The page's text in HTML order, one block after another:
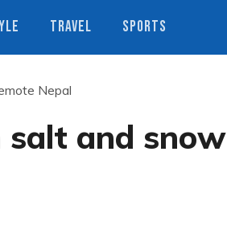
TRAVEL SPORTS
Nepal
salt and snow